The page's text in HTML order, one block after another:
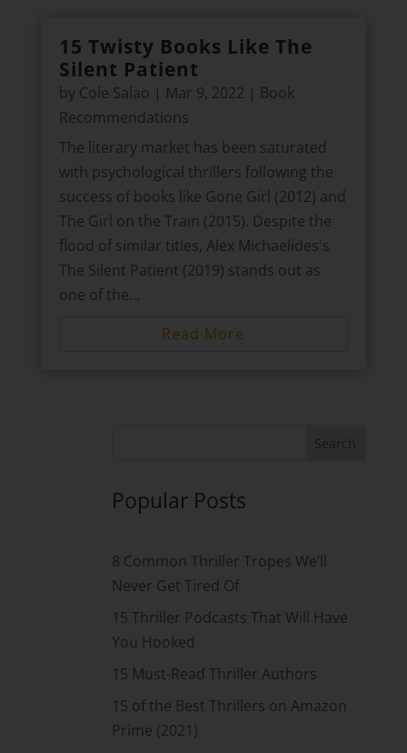
15 Twisty Books Like The
Silent Patient
by Cole Salao | Mar 9, 2022 | Book
Recommendations
The literary market has been saturated
with psychological thrillers following the
success of books like Gone Girl (2012) and
The Girl on the Train (2015). Despite the
flood of similar titles, Alex Michaelides's
The Silent Patient (2019) stands out as
one of the...
Read More
Popular Posts
8 Common Thriller Tropes We’ll
Never Get Tired Of
15 Thriller Podcasts That Will Have
You Hooked
15 Must-Read Thriller Authors
15 of the Best Thrillers on Amazon
Prime (2021)